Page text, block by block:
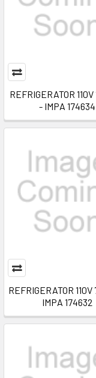
REFRIGERATOR
- IMPA 174634
REFRIGERATOR
IMPA 174632